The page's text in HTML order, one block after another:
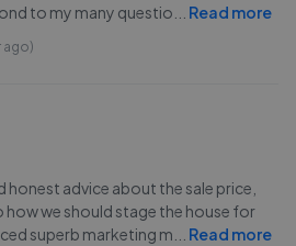
to my many questio
Read more
ago)
honest advice about the sale price,
we should stage the house for
superb marketing m
Read more